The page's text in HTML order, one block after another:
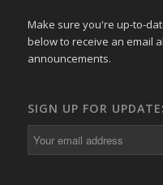
Make sure you're up-to-
below to receive an email
announcements.
SIGN UP FOR